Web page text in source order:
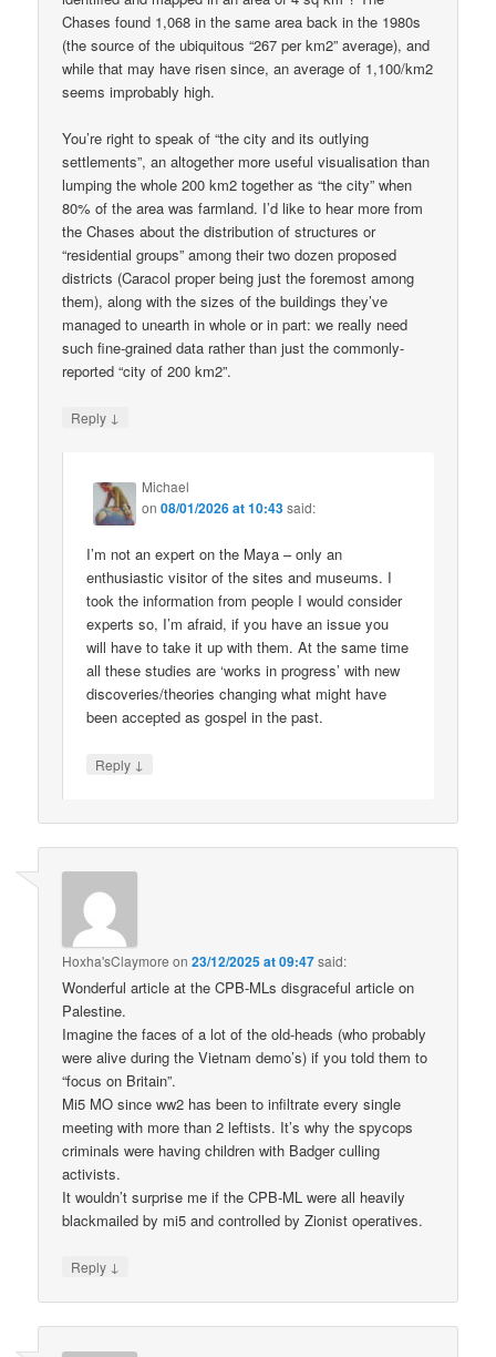
Chases found 1,068 in the same area back in the 1980s
(the source of the ubiquitous “267 per km2” average), and
while that may have risen since, an average of 1,100/km2
seems improbably high.
You’re right to speak of “the city and its outlying
settlements”, an altogether more useful visualisation than
lumping the whole 200 km2 together as “the city” when
80% of the area was farmland. I’d like to hear more from
the Chases about the distribution of structures or
“residential groups” among their two dozen proposed
districts (Caracol proper being just the foremost among
them), along with the sizes of the buildings they’ve
managed to unearth in whole or in part: we really need
such fine-grained data rather than just the commonly-
reported “city of 200 km2”.
Reply ↓
Michael
on08/01/2026 at 10:43said:
I’m not an expert on the Maya – only an
enthusiastic visitor of the sites and museums. I
took the information from people I would consider
experts so, I’m afraid, if you have an issue you
will have to take it up with them. At the same time
all these studies are ‘works in progress’ with new
discoveries/theories changing what might have
been accepted as gospel in the past.
Reply ↓
Hoxha'sClaymore on23/12/2025 at 09:47said:
Wonderful article at the CPB-MLs disgraceful article on
Palestine.
Imagine the faces of a lot of the old-heads (who probably
were alive during the Vietnam demo’s) if you told them to
“focus on Britain”.
Mi5 MO since ww2 has been to infiltrate every single
meeting with more than 2 leftists. It’s why the spycops
criminals were having children with Badger culling
activists.
It wouldn’t surprise me if the CPB-ML were all heavily
blackmailed by mi5 and controlled by Zionist operatives.
Reply ↓